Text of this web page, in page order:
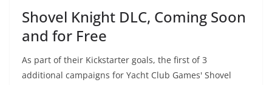
Shovel Knight DLC, Coming Soon
and for Free
As part of their Kickstarter goals, the first of 3
additional campaigns for Yacht Club Games' Shovel